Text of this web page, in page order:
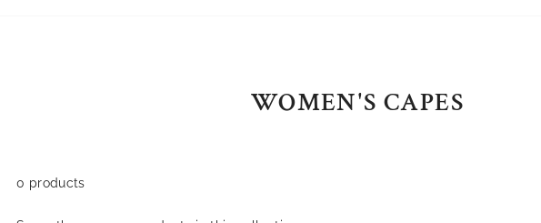
WOMEN'S CAPES
0 products